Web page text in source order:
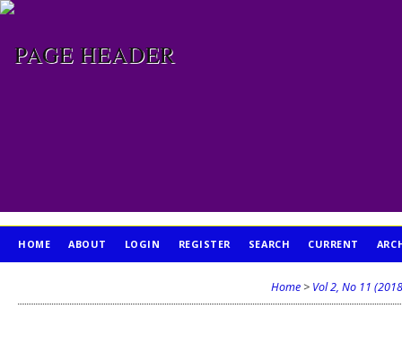
HOME ABOUT LOGIN REGISTER SEARCH CURRENT
Home > Vol 2, No 11